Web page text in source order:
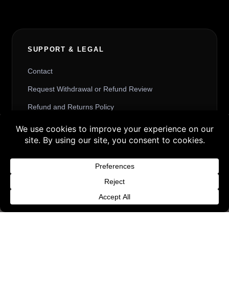
Buy 3 products and choose a 4th from our
Gift Products. Applicable fees or taxes
may be added at checkout.
SUPPORT & LEGAL
Contact
Request Withdrawal or Refund Review
Refund and Returns Policy
Terms & Conditions
Content License
Privacy Policy
Website Provider Information
Membership